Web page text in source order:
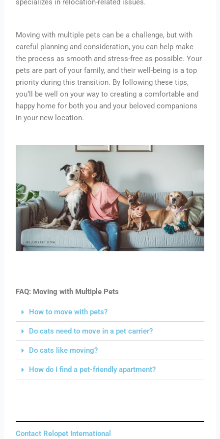
specializes in relocation-related issues.
Moving with multiple pets can be a challenge, but with
careful planning and consideration, you can help make
the process as smooth and stress-free as possible. Your
pets are part of your family, and their well-being is a top
priority during this transition. By following these tips,
you’ll be well on your way to creating a comfortable and
happy home for both you and your beloved companions
in your new location.
FAQ: Moving with Multiple Pets
How to move with pets?
Do cats need to move in a pet carrier?
Do cats like moving?
How do I find a pet-friendly apartment?
Contact Relopet International